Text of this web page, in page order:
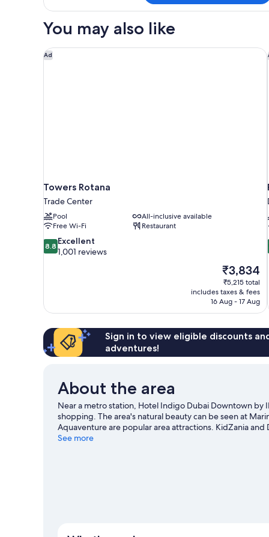
1
Bed
View)
You may also like
Ad
Towers Rotana
Trade Center
Pool
All-inclusive available
Free Wi-Fi
Restaurant
8.8
out
reviews
8.8 Excellent
1,001 reviews
The
price
is
₹3,834
₹3,834
₹5,215 total
includes taxes & fees
16 Aug - 17 Aug
Towers Rotana
Sign in to view eligible discounts
adventures!
About the area
Near a metro station, Hotel Indigo Dubai Downtown by
shopping. The area's natural beauty can be seen at
Aquaventure are popular area attractions. KidZania
our Dubai travel guide
See more